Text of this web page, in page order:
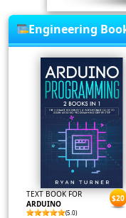
Engineering
TEXT BOOK FOR
ARDUINO
(5.0)
$20